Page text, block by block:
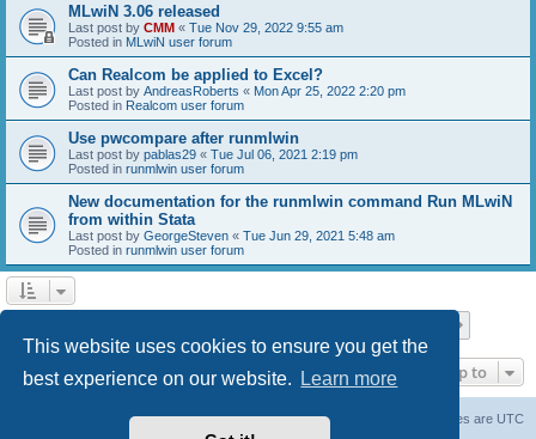
This website uses cookies to ensure you get the
best experience on our website.
Learn more
MLwiN 3.06 released
Last post by CMM « Tue Nov 29, 2022 9:55 am
Posted in MLwiN user forum
Can Realcom be applied to Excel?
Last post by AndreasRoberts « Mon Apr 25, 2022 2:20 pm
Posted in Realcom user forum
Use pwcompare after runmlwin
Last post by pablas29 « Tue Jul 06, 2021 2:19 pm
Posted in runmlwin user forum
New documentation for the runmlwin command Run MLwiN
from within Stata
Last post by GeorgeSteven « Tue Jun 29, 2021 5:48 am
Posted in runmlwin user forum
Jump to
All times are UTC
Delete cookies